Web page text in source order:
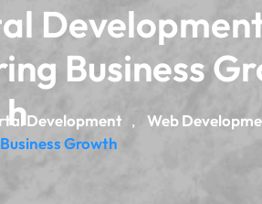
Business
hDevelopment , Web
Growth